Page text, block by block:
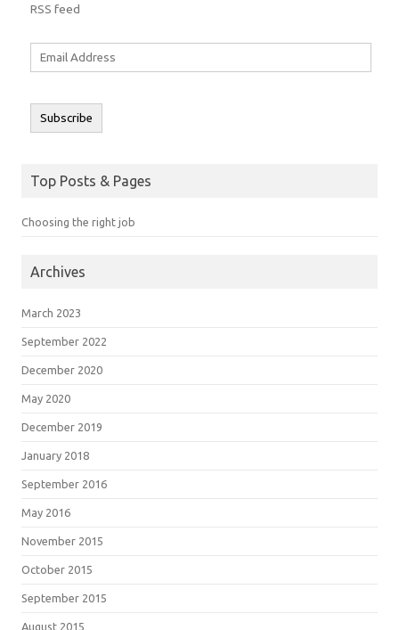
RSS feed
Subscribe
Top Posts & Pages
Choosing the right job
Archives
March 2023
September 2022
December 2020
May 2020
December 2019
January 2018
September 2016
May 2016
November 2015
October 2015
September 2015
August 2015